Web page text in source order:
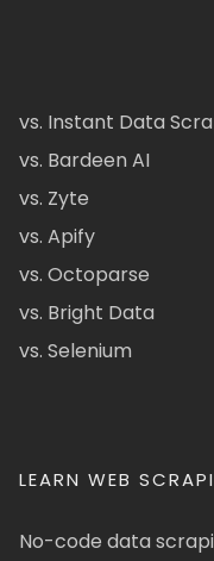
vs. Instant Data
vs. Bardeen AI
vs. Zyte
vs. Apify
vs. Octoparse
vs. Bright Data
vs. Selenium
LEARN WEB
No-code data